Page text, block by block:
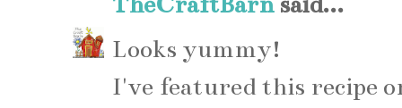
Looks yummy!
I've featured this recipe